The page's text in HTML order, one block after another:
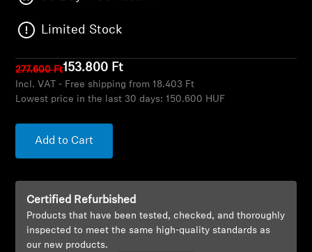
AMBEO Soundbars and Subs
Discover AMBEO
About Us
Innovations
Limited Stock
277.600 Ft153.800 Ft
Incl. VAT - Free shipping from 18.403 Ft
Lowest price in the last 30 days: 150.600 HUF
Add to Cart
Certified Refurbished
Products that have been tested, checked, and thoroughly
inspected to meet the same high-quality standards as
our new products.